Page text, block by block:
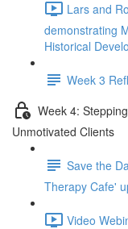
Lars and
demonstrating
Historical
Week 3
Week 4:
Unmotivated Clients
Save the
Therapy Cafe'
Video